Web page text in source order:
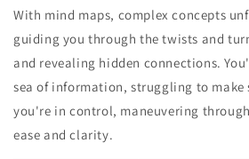
With mind maps, complex concepts
guiding you through the twists and
and revealing hidden connections.
sea of information, struggling to make
you're in control, maneuvering
ease and clarity.